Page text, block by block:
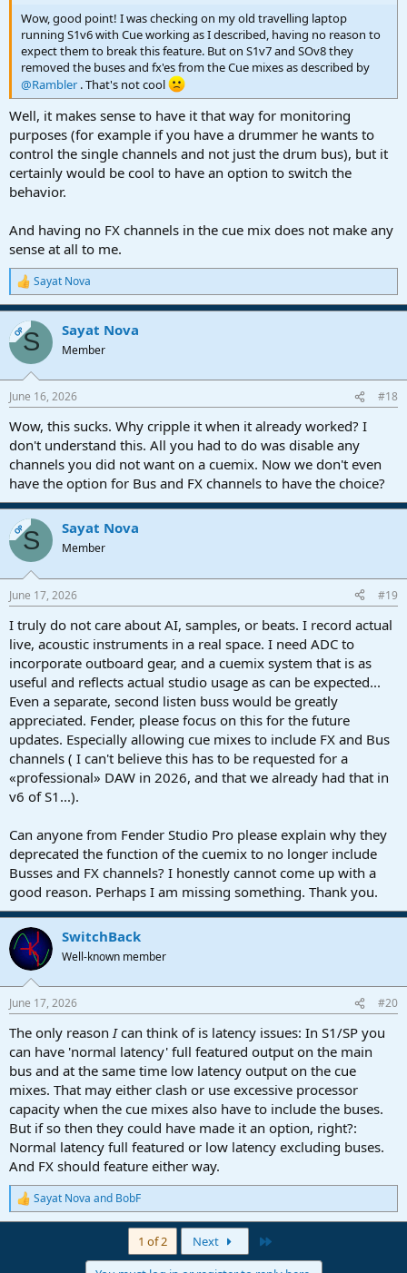
Wow, good point! I was checking on my old travelling laptop
running S1v6 with Cue working as I described, having no reason to
expect them to break this feature. But on S1v7 and SOv8 they
removed the buses and fx'es from the Cue mixes as described by
@Rambler . That's not cool
Well, it makes sense to have it that way for monitoring
purposes (for example if you have a drummer he wants to
control the single channels and not just the drum bus), but it
certainly would be cool to have an option to switch the
behavior.
And having no FX channels in the cue mix does not make any
sense at all to me.
R
e
a
c
t
i
s
Sayat Nova
OPS Sayat Nova
Member
June 16, 2026 #18
Wow, this sucks. Why cripple it when it already worked? I
don't understand this. All you had to do was disable any
channels you did not want on a cuemix. Now we don't even
have the option for Bus and FX channels to have the choice?
OPS Sayat Nova
Member
June 17, 2026 #19
I truly do not care about AI, samples, or beats. I record actual
live, acoustic instruments in a real space. I need ADC to
incorporate outboard gear, and a cuemix system that is as
useful and reflects actual studio usage as can be expected...
Even a separate, second listen buss would be greatly
appreciated. Fender, please focus on this for the future
updates. Especially allowing cue mixes to include FX and Bus
channels ( I can't believe this has to be requested for a
«professional» DAW in 2026, and that we already had that in
v6 of S1...).
Can anyone from Fender Studio Pro please explain why they
deprecated the function of the cuemix to no longer include
Busses and FX channels? I honestly cannot come up with a
good reason. Perhaps I am missing something. Thank you.
SwitchBack
Well-known member
June 17, 2026 #20
The only reasonIcan think of is latency issues: In S1/SP you
can have 'normal latency' full featured output on the main
bus and at the same time low latency output on the cue
mixes. That may either clash or use excessive processor
capacity when the cue mixes also have to include the buses.
But if so then they could have made it an option, right?:
Normal latency full featured or low latency excluding buses.
And FX should feature either way.
R
e
Sayat Nova and BobF
1 of 2 Next